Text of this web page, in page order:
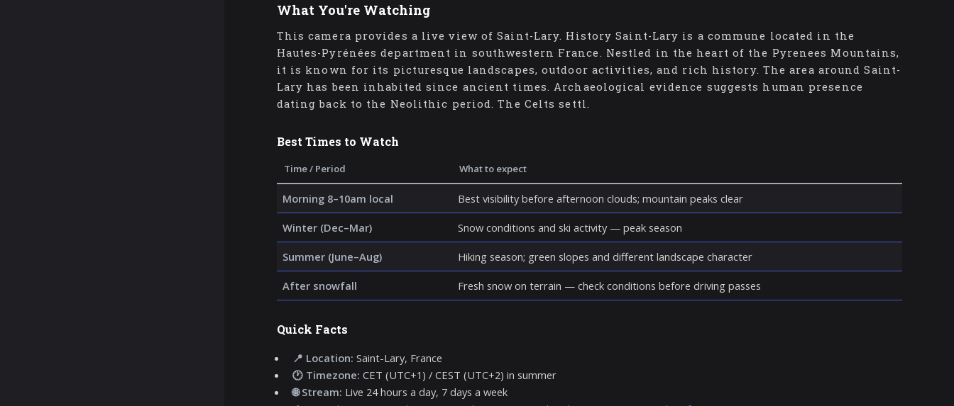
What You're Watching
This camera provides a live view of Saint-Lary. History Saint-Lary is a commune located in the
Hautes-Pyrénées department in southwestern France. Nestled in the heart of the Pyrenees Mountains,
it is known for its picturesque landscapes, outdoor activities, and rich history. The area around Saint-
Lary has been inhabited since ancient times. Archaeological evidence suggests human presence
dating back to the Neolithic period. The Celts settl.
Best Times to Watch
Time / Period What to expect
Morning 8–10am local Best visibility before afternoon clouds; mountain peaks clear
Winter (Dec–Mar) Snow conditions and ski activity — peak season
Summer (June–Aug) Hiking season; green slopes and different landscape character
After snowfall Fresh snow on terrain — check conditions before driving passes
Quick Facts
📍 Location: Saint-Lary, France
🕐 Timezone: CET (UTC+1) / CEST (UTC+2) in summer
🌐 Stream: Live 24 hours a day, 7 days a week